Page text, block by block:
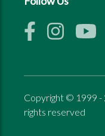
Copyright © 1999 -
rights reserved